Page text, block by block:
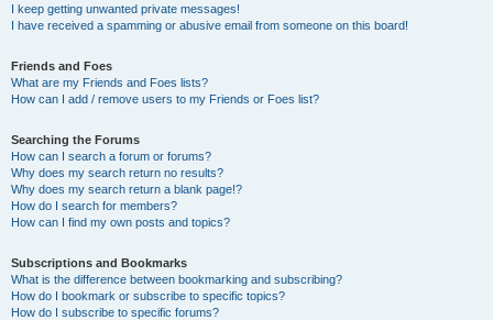
I keep getting unwanted private messages!
I have received a spamming or abusive email from someone on this board!
Friends and Foes
What are my Friends and Foes lists?
How can I add / remove users to my Friends or Foes list?
Searching the Forums
How can I search a forum or forums?
Why does my search return no results?
Why does my search return a blank page!?
How do I search for members?
How can I find my own posts and topics?
Subscriptions and Bookmarks
What is the difference between bookmarking and subscribing?
How do I bookmark or subscribe to specific topics?
How do I subscribe to specific forums?